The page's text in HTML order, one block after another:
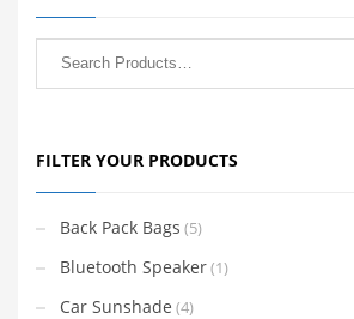
FILTER YOUR PRODUCTS
Back Pack Bags (5)
Bluetooth Speaker(1)
Car Sunshade (4)